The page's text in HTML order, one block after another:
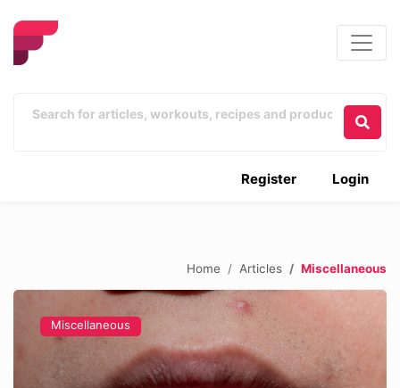
Login
Register
Home Articles Miscellaneous
Miscellaneous